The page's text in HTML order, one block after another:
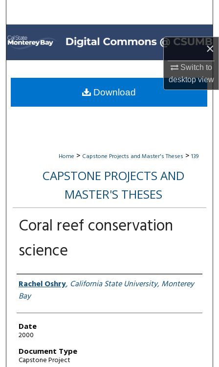
×
Switch to
desktopview
Browse All Collections
My Account
About
Digital Commons Network™
Home > Capstone Projects and Master's Theses > 139
CAPSTONE PROJECTS AND
MASTER'S THESES
Coral reef conservation
science
Author
Rachel Oshry, California State University, Monterey
Bay
Date
2000
Document Type
Capstone Project
Download